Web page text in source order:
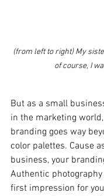
(from left to right) My
of course, I
But as a small
in the marketing
branding goes way
color palettes. Cause
business, your
Authentic
first impression for